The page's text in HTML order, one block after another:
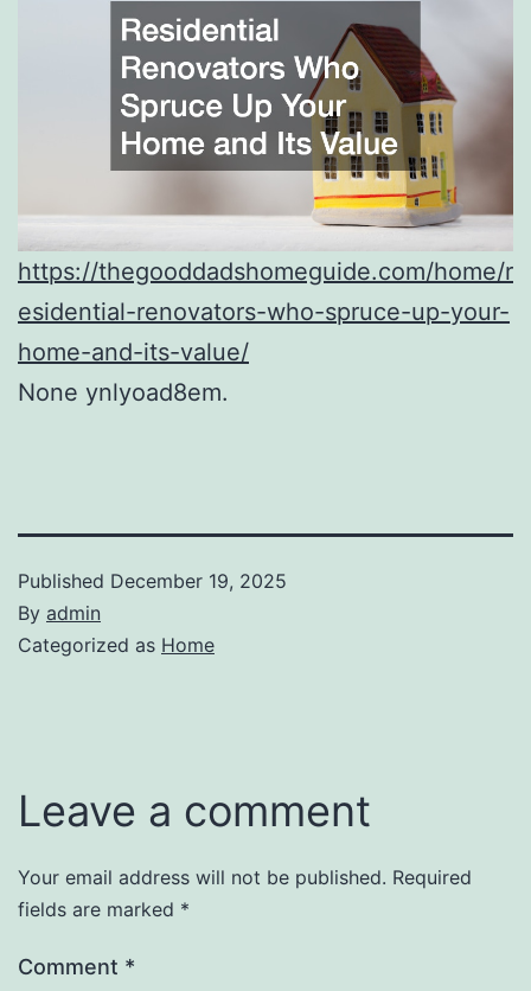
https://thegooddadshomeguide.com/home/r
esidential-renovators-who-spruce-up-your-
home-and-its-value/
None ynlyoad8em.
Published December 19, 2025
By admin
Categorized as Home
Leave a comment
Your email address will not be published. Required
fields are marked *
Comment *